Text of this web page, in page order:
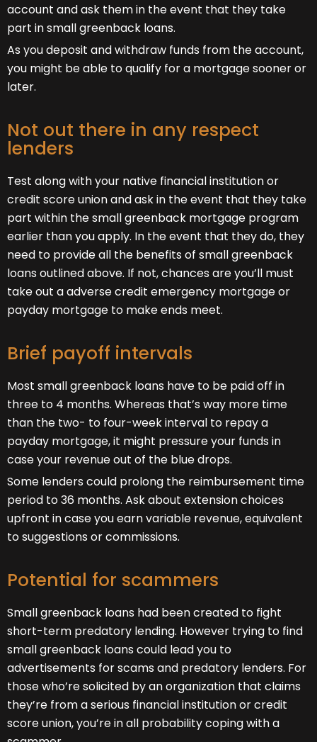
account and ask them in the event that they take
part in small greenback loans.
As you deposit and withdraw funds from the account,
you might be able to qualify for a mortgage sooner or
later.
Not out there in any respect
lenders
Test along with your native financial institution or
credit score union and ask in the event that they take
part within the small greenback mortgage program
earlier than you apply. In the event that they do, they
need to provide all the benefits of small greenback
loans outlined above. If not, chances are you’ll must
take out a adverse credit emergency mortgage or
payday mortgage to make ends meet.
Brief payoff intervals
Most small greenback loans have to be paid off in
three to 4 months. Whereas that’s way more time
than the two- to four-week interval to repay a
payday mortgage, it might pressure your funds in
case your revenue out of the blue drops.
Some lenders could prolong the reimbursement time
period to 36 months. Ask about extension choices
upfront in case you earn variable revenue, equivalent
to suggestions or commissions.
Potential for scammers
Small greenback loans had been created to fight
short-term predatory lending. However trying to find
small greenback loans could lead you to
advertisements for scams and predatory lenders. For
those who’re solicited by an organization that claims
they’re from a serious financial institution or credit
score union, you’re in all probability coping with a